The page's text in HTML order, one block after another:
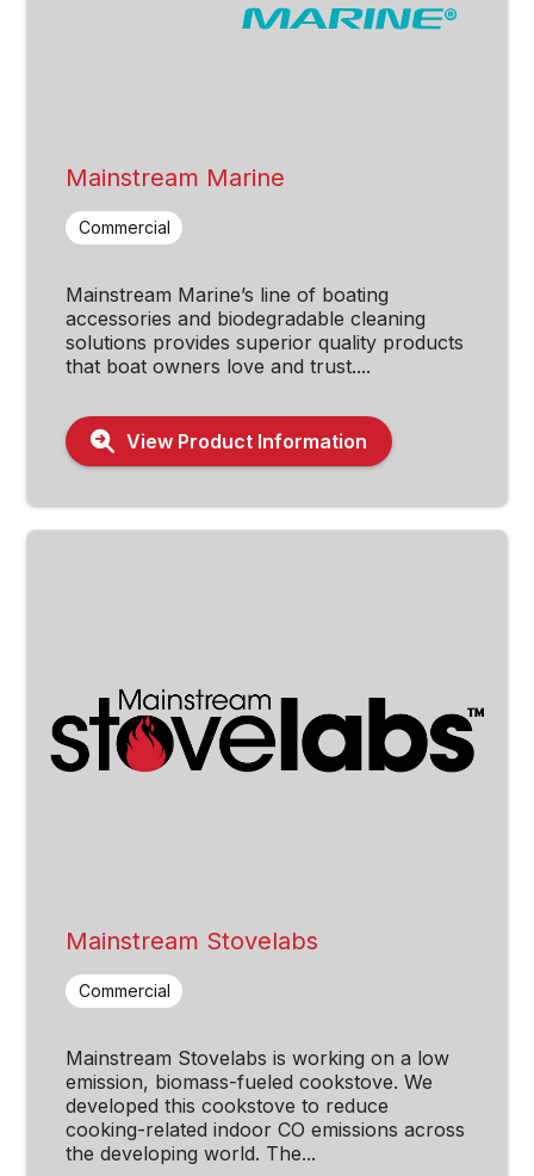
Mainstream Marine
Commercial
Mainstream Marine’s line of boating
accessories and biodegradable cleaning
solutions provides superior quality products
that boat owners love and trust....
View Product Information
Mainstream Stovelabs
Commercial
Mainstream Stovelabs is working on a low
emission, biomass-fueled cookstove. We
developed this cookstove to reduce
cooking-related indoor CO emissions across
the developing world. The...